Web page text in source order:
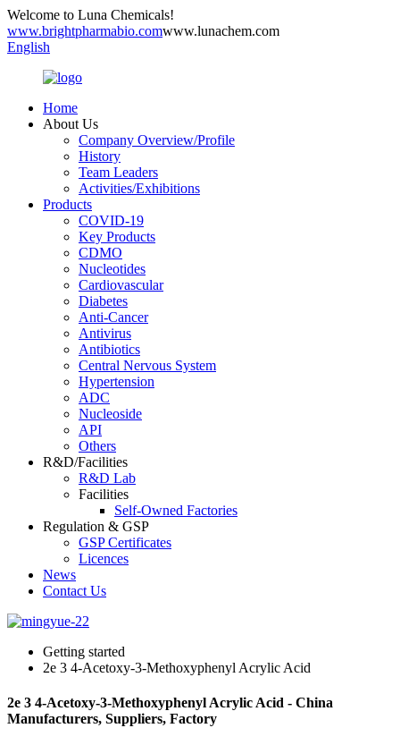
Welcome to Luna Chemicals!
www.brightpharmabio.comwww.lunachem.com
English
Home
About Us
Company Overview/Profile
History
Team Leaders
Activities/Exhibitions
Products
COVID-19
Key Products
CDMO
Nucleotides
Cardiovascular
Diabetes
Anti-Cancer
Antivirus
Antibiotics
Central Nervous System
Hypertension
ADC
Nucleoside
API
Others
R&D/Facilities
R&D Lab
Facilities
Self-Owned Factories
Regulation & GSP
GSP Certificates
Licences
News
Contact Us
Getting started
2e 3 4-Acetoxy-3-Methoxyphenyl Acrylic Acid
2e 3 4-Acetoxy-3-Methoxyphenyl Acrylic Acid - China
Manufacturers, Suppliers, Factory